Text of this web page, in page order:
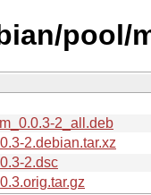
pool/
2_all.deb
2.debian.tar.xz
2.dsc